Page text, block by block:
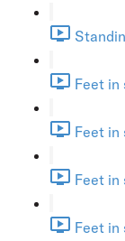
Feet in
Feet in
Feet in
Feet in